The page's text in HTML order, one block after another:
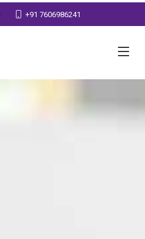
+91 7606986241